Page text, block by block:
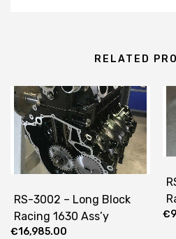
RELATED
RS-3002 – Long Block
Racing 1630 Ass’y
€16,985.00
€